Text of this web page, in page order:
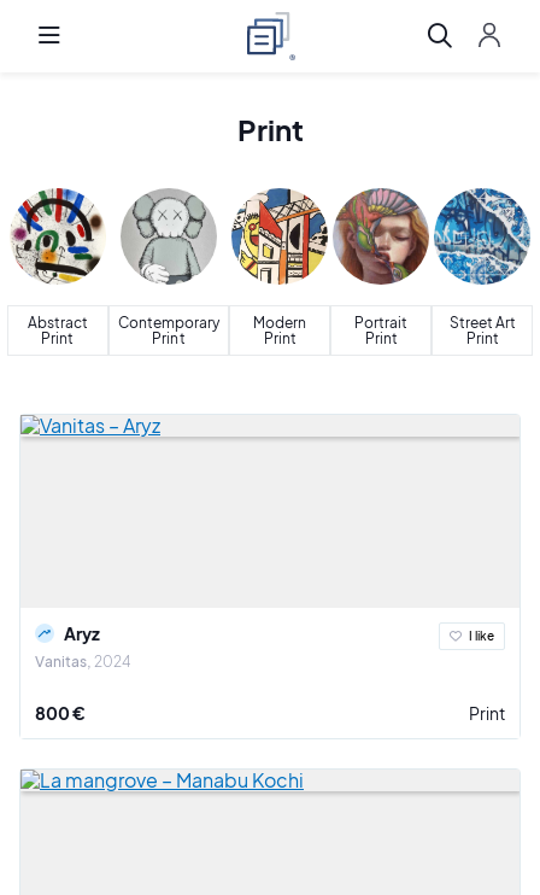
Print
Abstract
Print
Contemporary
Print
Modern
Print
Portrait
Print
Street Art
Print
Aryz
Vanitas 2024
I like
800 € Print